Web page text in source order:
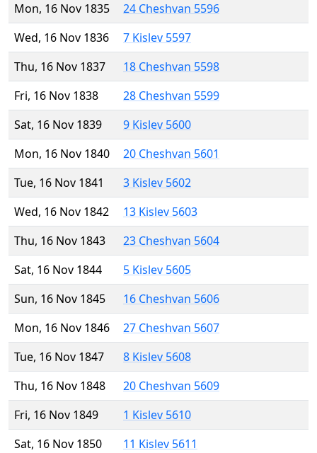
Mon, 16 Nov 1835
24 Cheshvan 5596
Wed, 16 Nov 1836
7 Kislev 5597
Thu, 16 Nov 1837
18 Cheshvan 5598
Fri, 16 Nov 1838
28 Cheshvan 5599
Sat, 16 Nov 1839
9 Kislev 5600
Mon, 16 Nov 1840
20 Cheshvan 5601
Tue, 16 Nov 1841
3 Kislev 5602
Wed, 16 Nov 1842
13 Kislev 5603
Thu, 16 Nov 1843
23 Cheshvan 5604
Sat, 16 Nov 1844
5 Kislev 5605
Sun, 16 Nov 1845
16 Cheshvan 5606
Mon, 16 Nov 1846
27 Cheshvan 5607
Tue, 16 Nov 1847
8 Kislev 5608
Thu, 16 Nov 1848
20 Cheshvan 5609
Fri, 16 Nov 1849
1 Kislev 5610
Sat, 16 Nov 1850
11 Kislev 5611